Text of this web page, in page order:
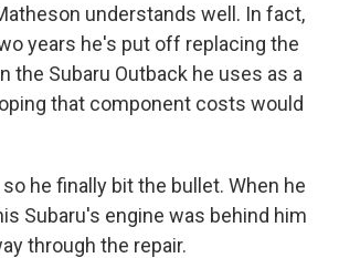
understands well. In fact,
years he's put off replacing the
the Subaru Outback he uses as a
that component costs would
he finally bit the bullet. When he
Subaru's engine was behind him
through the repair.